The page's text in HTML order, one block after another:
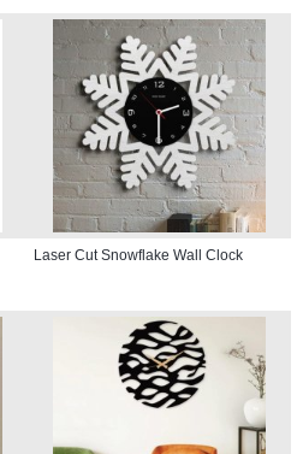
Laser Cut Snowflake Wall Clock